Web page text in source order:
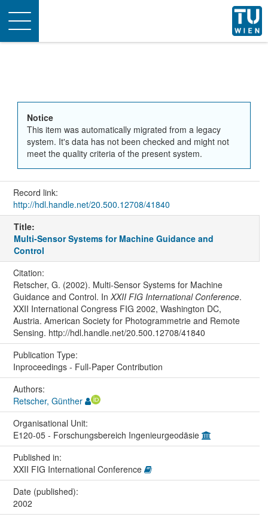
Toggle
navigation
Notice
This item was automatically migrated from a legacy
system. It's data has not been checked and might not
meet the quality criteria of the present system.
Record link:
http://hdl.handle.net/20.500.12708/41840
Title:
Multi-Sensor Systems for Machine Guidance and
Control
Citation:
Retscher, G. (2002). Multi-Sensor Systems for Machine
Guidance and Control. In XXII FIG International Conference.
XXII International Congress FIG 2002, Washington DC,
Austria. American Society for Photogrammetrie and Remote
Sensing. http://hdl.handle.net/20.500.12708/41840
Publication Type:
Inproceedings - Full-Paper Contribution
Authors:
Retscher, Günther
Organisational Unit:
E120-05 - Forschungsbereich Ingenieurgeodäsie
Published in:
XXII FIG International Conference
Date (published):
2002